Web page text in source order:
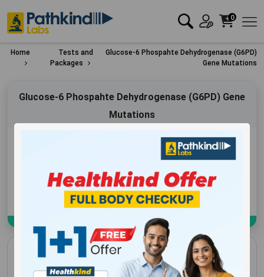
0
Home
Tests and
Packages
Glucose-6 Phospahte Dehydrogenase (G6PD)
Gene Mutations
Glucose-6 Phospahte Dehydrogenase (G6PD) Gene
Mutations
Exclusive Offer
Add to Cart Book Now
Glucose-6 Phospahte Dehydrogenase (G6PD)
Gene Mutations